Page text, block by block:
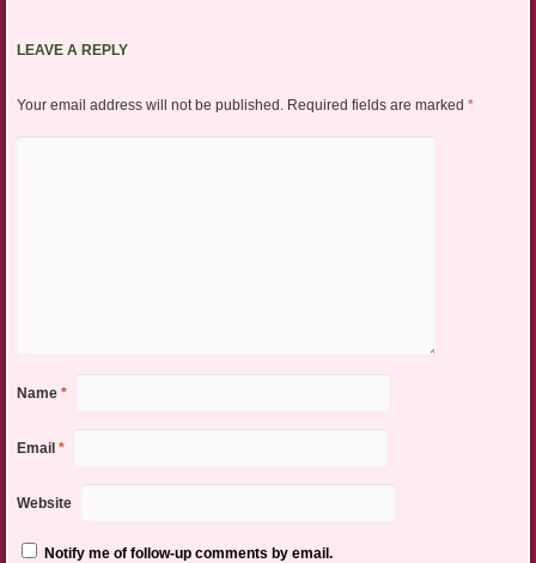
LEAVE A REPLY
Your email address will not be published. Required fields are marked *
Name *
Email *
Website
Notify me of follow-up comments by email.